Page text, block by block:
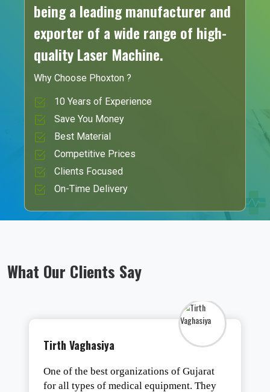
being a leading manufacturer and
exporter of a wide range of high-
quality Laser Machine.
Why Choose Phoxton ?
10 Years of Experience
Save You Money
Best Material
Competitive Prices
Clients Focused
On-Time Delivery
What Our Clients Say
Tirth Vaghasiya
One of the best organizations of Gujarat
for all types of medical equipment. They